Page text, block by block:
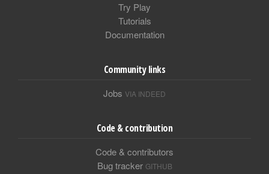
Try Play
Tutorials
Documentation
Community links
Jobs VIA INDEED
Code & contribution
Code & contributors
Bug tracker GITHUB